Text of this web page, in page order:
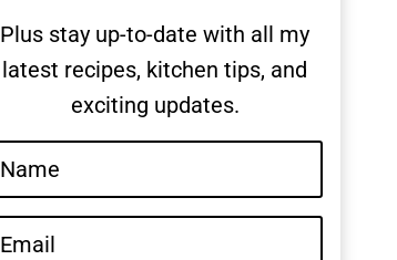
Plus stay up-to-date with all my
latest recipes, kitchen tips, and
exciting updates.